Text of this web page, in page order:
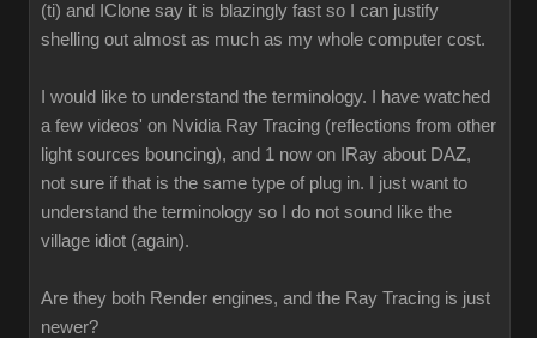
(ti) and IClone say it is blazingly fast so I can justify
shelling out almost as much as my whole computer cost.
I would like to understand the terminology. I have watched
a few videos' on Nvidia Ray Tracing (reflections from other
light sources bouncing), and 1 now on IRay about DAZ,
not sure if that is the same type of plug in. I just want to
understand the terminology so I do not sound like the
village idiot (again).
Are they both Render engines, and the Ray Tracing is just
newer?